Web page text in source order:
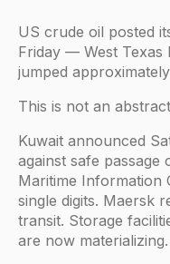
US crude oil posted
Friday — West Texas
jumped
This is not an
Kuwait announced
against safe
Maritime Information
single digits. Maersk
transit. Storage
are now materializing.